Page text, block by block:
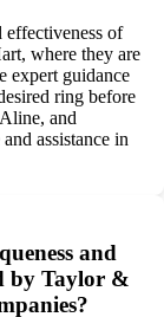
effectiveness of
where they are
expert guidance
ring before
and
assistance in
and
by Taylor &